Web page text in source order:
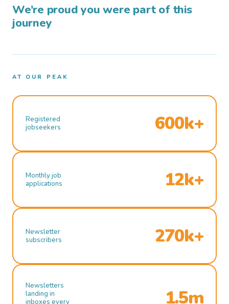
We’re proud you were part of this
journey
AT OUR PEAK
Registered
jobseekers
600k+
Monthly job
applications
12k+
Newsletter
subscribers
270k+
Newsletters
landing in
inboxes every
1.5m